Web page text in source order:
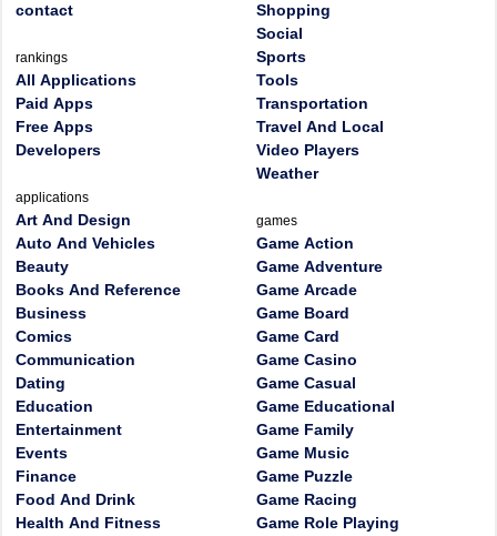
contact
rankings
All Applications
Paid Apps
Free Apps
Developers
applications
Art And Design
Auto And Vehicles
Beauty
Books And Reference
Business
Comics
Communication
Dating
Education
Entertainment
Events
Finance
Food And Drink
Health And Fitness
Shopping
Social
Sports
Tools
Transportation
Travel And Local
Video Players
Weather
games
Game Action
Game Adventure
Game Arcade
Game Board
Game Card
Game Casino
Game Casual
Game Educational
Game Family
Game Music
Game Puzzle
Game Racing
Game Role Playing